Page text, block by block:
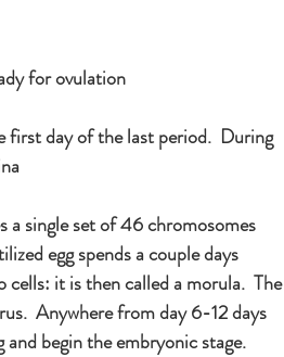
for ovulation
first day of the last period.  During
a single set of 46 chromosomes
egg spends a couple days
it is then called a morula.  The
Anywhere from day 6-12 days
begin the embryonic stage.